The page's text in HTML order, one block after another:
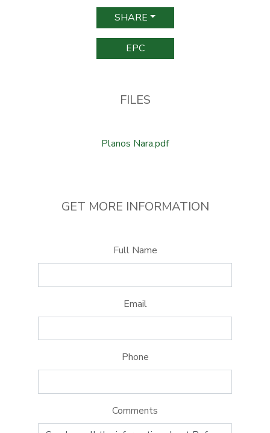
SHARE
EPC
FILES
Planos Nara.pdf
GET MORE INFORMATION
Full Name
Email
Phone
Comments